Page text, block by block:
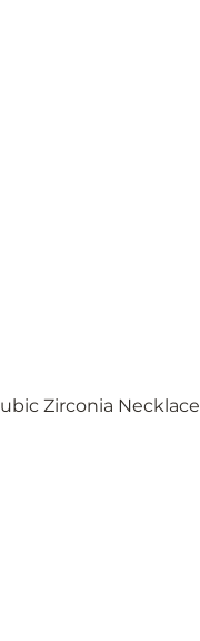
Zirconia Necklace